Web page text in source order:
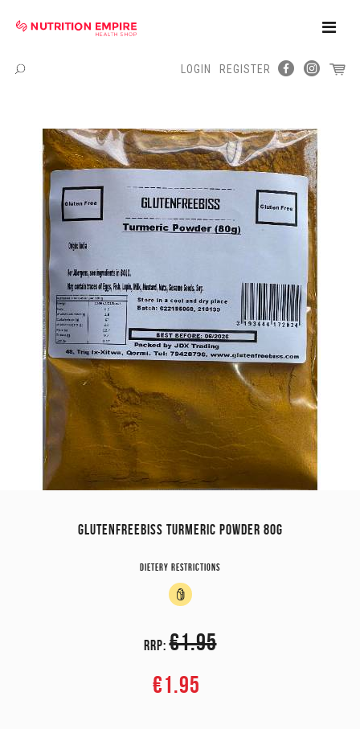
Toggle
Menu
LOGIN REGISTER
GLUTENFREEBISS TURMERIC POWDER 80G
Dietery restrictions
RRP:€1.95
€1.95